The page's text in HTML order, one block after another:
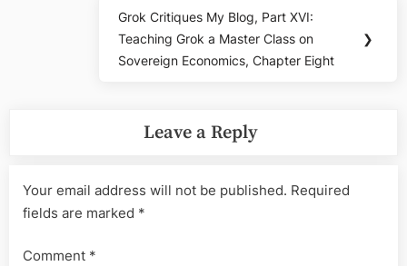
Next
Post:
Grok Critiques My Blog, Part XVI:
Teaching Grok a Master Class on
Sovereign Economics, Chapter Eight
❯
Leave a Reply
Your email address will not be published. Required
fields are marked *
Comment *